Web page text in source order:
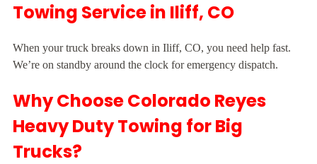
Towing Service in Iliff, CO
When your truck breaks down in Iliff, CO, you need help fast.
We’re on standby around the clock for emergency dispatch.
Why Choose Colorado Reyes
Heavy Duty Towing for Big
Trucks?